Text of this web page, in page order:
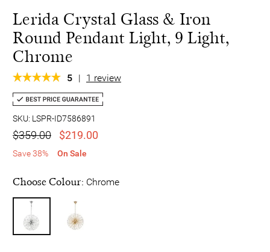
Lerida Crystal Glass & Iron
Round Pendant Light, 9 Light,
Chrome
5 | 1 review
SKU: LSPR-ID7586891
$359.00 $219.00
Save 38% On Sale
Choose Colour: Chrome